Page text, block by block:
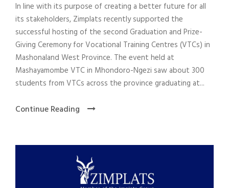
In line with its purpose of creating a better future for all
its stakeholders, Zimplats recently supported the
successful hosting of the second Graduation and Prize-
Giving Ceremony for Vocational Training Centres (VTCs) in
Mashonaland West Province. The event held at
Mashayamombe VTC in Mhondoro-Ngezi saw about 300
students from VTCs across the province graduating at...
Continue Reading